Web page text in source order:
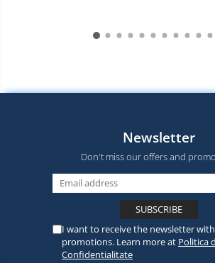
Newsletter
Don't miss our offers and
I want to receive the newsletter
promotions. Learn more at Politica
Confidentialitate